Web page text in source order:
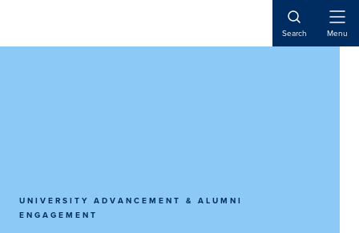
main
primary
main
Search Menu
UNIVERSITY ADVANCEMENT & ALUMNI
ENGAGEMENT